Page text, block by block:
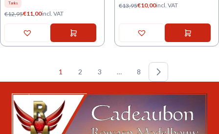
Tanks
€12,95€11,00incl. VAT
€13,95€10,00incl. VAT
1 2 3 … 8